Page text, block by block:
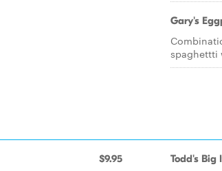
Gary's
spaghettti
$9.95 Todd's Big